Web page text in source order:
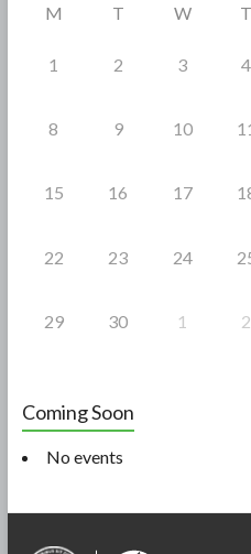
M T W T
1 2 3 4
8 9 10
15 16 17
22 23 24
29 30 1 2
Coming Soon
No events